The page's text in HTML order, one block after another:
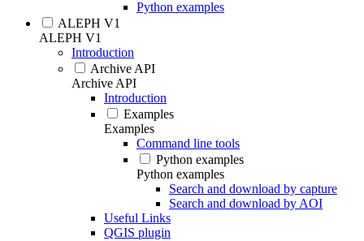
Python examples
ALEPH V1
ALEPH V1
Introduction
Archive API
Archive API
Introduction
Examples
Examples
Command line tools
Python examples
Python examples
Search and download by capture
Search and download by AOI
Useful Links
QGIS plugin